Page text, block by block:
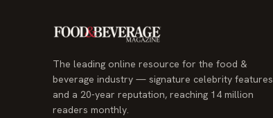
The leading online resource for the food &
beverage industry — signature celebrity features
and a 20-year reputation, reaching 14 million
readers monthly.